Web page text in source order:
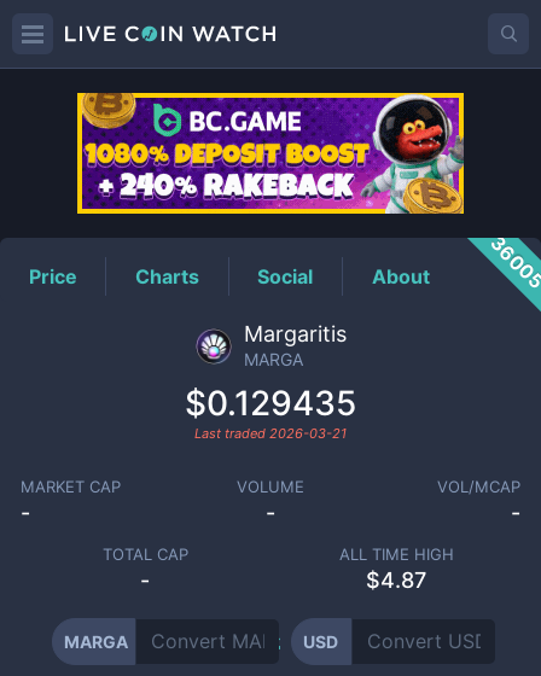
MARGAPrice
Price Charts Social About
Margaritis
MARGA
$0.129435
Last traded 2026-03-21
MARKET CAP
-
VOLUME
-
VOL/MCAP
-
TOTAL CAP
-
ALL TIME HIGH
$4.87
MARGA USD